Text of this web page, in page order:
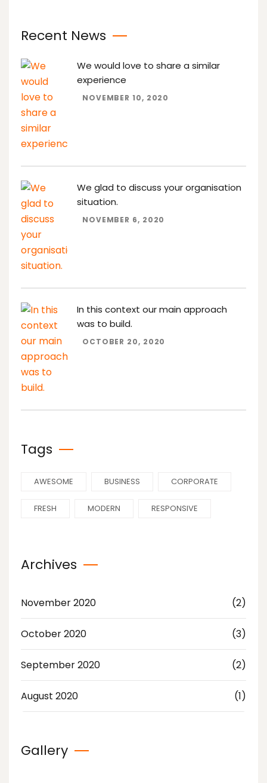
Recent News
We would love to share a similar
experience
NOVEMBER 10, 2020
We glad to discuss your organisation
situation.
NOVEMBER 6, 2020
In this context our main approach
was to build.
OCTOBER 20, 2020
Tags
AWESOME BUSINESS CORPORATE
FRESH MODERN RESPONSIVE
Archives
November 2020 (2)
October 2020 (3)
September 2020 (2)
August 2020 (1)
Gallery